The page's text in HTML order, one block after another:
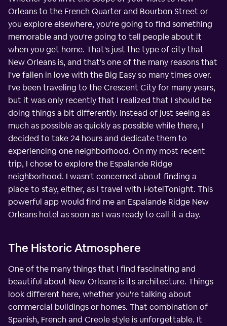
Orleans to the French Quarter and Bourbon Street or
you explore elsewhere, you're going to find something
memorable and you're going to tell people about it
when you get home. That's just the type of city that
New Orleans is, and that's one of the many reasons that
I've fallen in love with the Big Easy so many times over.
I've been traveling to the Crescent City for many years,
but it was only recently that I realized that I should be
doing things a bit differently. Instead of just seeing as
much as possible as quickly as possible while there, I
decided to take 24 hours and dedicate them to
experiencing one neighborhood. On my most recent
trip, I chose to explore the Espalande Ridge
neighborhood. I wasn't concerned about finding a
place to stay, either, as I travel with HotelTonight. This
powerful app would find me an Espalande Ridge New
Orleans hotel as soon as I was ready to call it a day.
The Historic Atmosphere
One of the many things that I find fascinating and
beautiful about New Orleans is its architecture. Things
look different here, whether you're talking about
commercial buildings or homes. That combination of
Spanish, French and Creole style is unforgettable. It